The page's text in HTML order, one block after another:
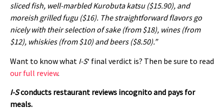
sliced fish, well-marbled Kurobuta katsu ($15.90), and
moreish grilled fugu ($16). The straightforward flavors go
nicely with their selection of sake (from $18), wines (from
$12), whiskies (from $10) and beers ($8.50).”
Want to know what I-S‘ final verdict is? Then be sure to read
our full review.
I-Sconducts restaurant reviews incognito and pays for
meals.